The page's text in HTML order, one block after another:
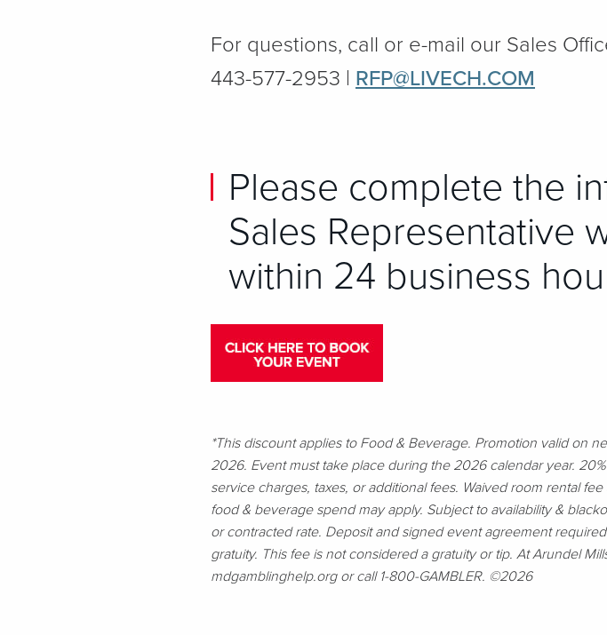
For questions, call or e-mail our Sales
443-577-2953 | RFP@LIVECH.COM
Please complete the
Sales Representative
within 24 business
*This discount applies to Food & Beverage. Promotion valid on
2026. Event must take place during the 2026 calendar year.
service charges, taxes, or additional fees. Waived room rental
food & beverage spend may apply. Subject to availability &
or contracted rate. Deposit and signed event agreement
gratuity. This fee is not considered a gratuity or tip. At Arundel
mdgamblinghelp.org or call 1-800-GAMBLER. ©2026